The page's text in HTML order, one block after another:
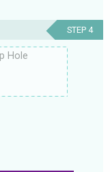
STEP 4
Hole